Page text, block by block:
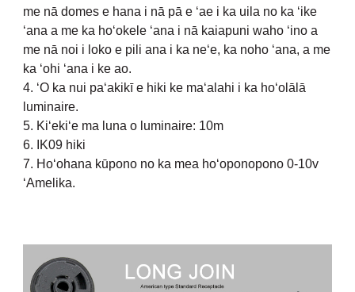
me nā domes e hana i nā pā e ʻae i ka uila no ka ʻike
ʻana a me ka hoʻokele ʻana i nā kaiapuni waho ʻino a
me nā noi i loko e pili ana i ka neʻe, ka noho ʻana, a me
ka ʻohi ʻana i ke ao.
4. ʻO ka nui paʻakikī e hiki ke maʻalahi i ka hoʻolālā
luminaire.
5. Kiʻekiʻe ma luna o luminaire: 10m
6. IK09 hiki
7. Hoʻohana kūpono no ka mea hoʻoponopono 0-10v
ʻAmelika.